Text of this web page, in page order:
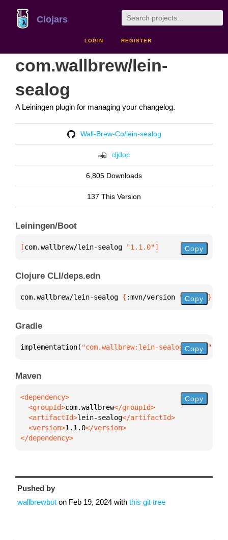
Clojars
LOGIN REGISTER
com.wallbrew/lein-
sealog
A Leiningen plugin for managing your changelog.
Wall-Brew-Co/lein-sealog
cljdoc
6,805 Downloads
137 This Version
Leiningen/Boot
[com.wallbrew/lein-sealog "1.1.0"] Copy
Clojure CLI/deps.edn
com.wallbrew/lein-sealog { :mvn/version "1.1.0" }
Copy
Gradle
implementation( "com.wallbrew:lein-sealog:1.1.0"
Copy
Maven
  <groupId>
com.wallbrew
  <artifactId>
lein-sealog
  <version>
1.1.0
</dependency>
Copy
Pushed by
wallbrewbot on Feb 19, 2024 with this git tree